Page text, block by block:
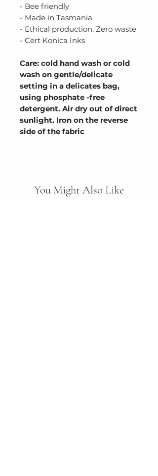
- Bee friendly
- Made in Tasmania
- Ethical production, Zero waste
- Cert Konica Inks
Care: cold hand wash or cold
wash on gentle/delicate
setting in a delicates bag,
using phosphate -free
detergent. Air dry out of direct
sunlight. Iron on the reverse
side of the fabric
You Might Also Like